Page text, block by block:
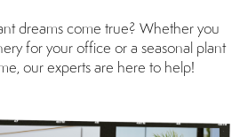
dreams come true? Whether you
for your office or a seasonal plant
our experts are here to help!